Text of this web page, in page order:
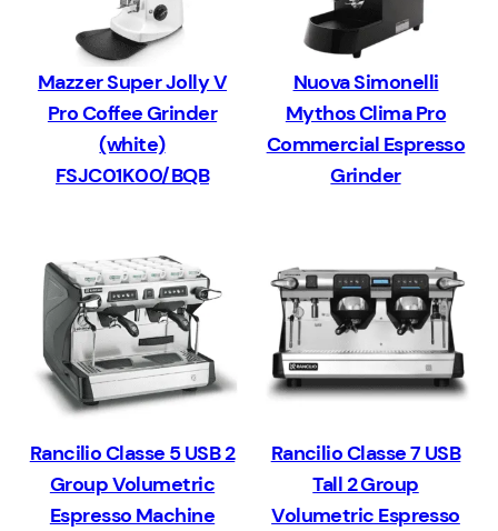
Mazzer Super Jolly V
Pro Coffee Grinder
(white)
FSJC01K00/BQB
Nuova Simonelli
Mythos Clima Pro
Commercial Espresso
Grinder
Rancilio Classe 5 USB 2
Group Volumetric
Espresso Machine
Rancilio Classe 7 USB
Tall 2 Group
Volumetric Espresso